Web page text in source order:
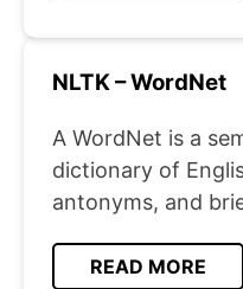
NLTK – WordNet
A WordNet is a
dictionary of
antonyms, and
READ MORE